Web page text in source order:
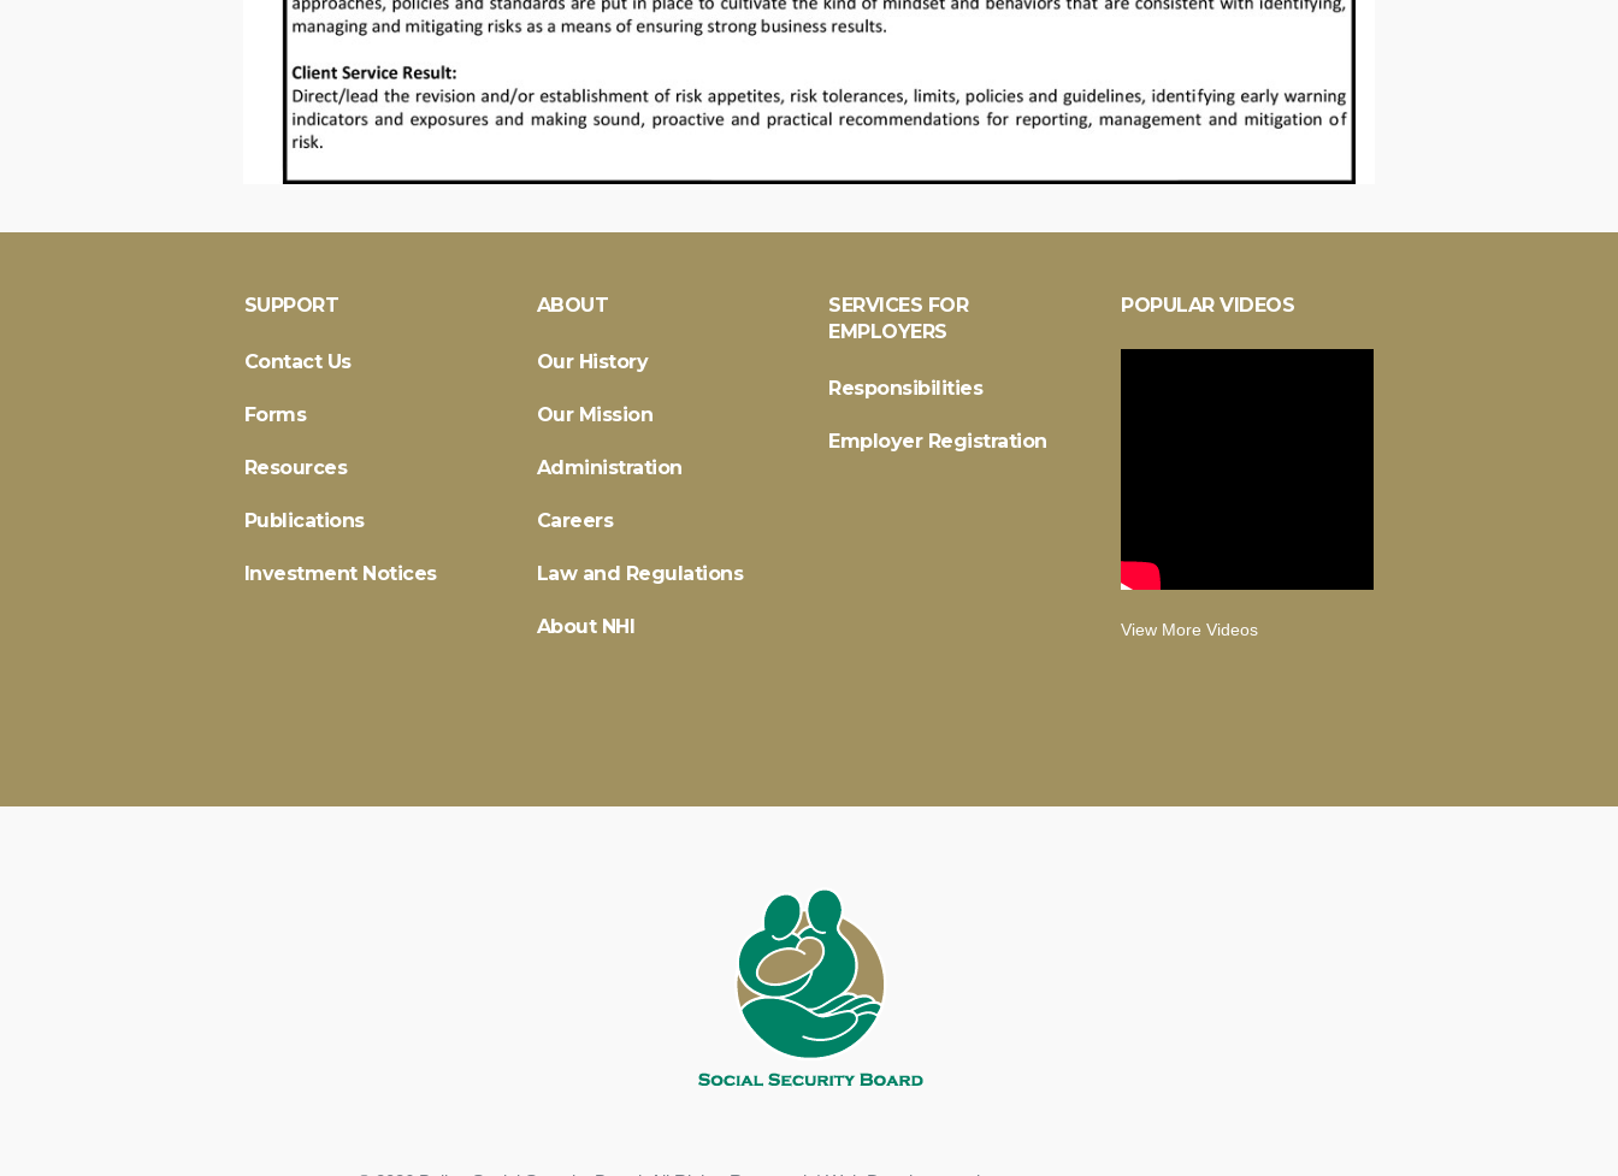
SUPPORT
Contact Us
Forms
Resources
Publications
Investment Notices
ABOUT
Our History
Our Mission
Administration
Careers
Law and Regulations
About NHI
SERVICES FOR
EMPLOYERS
Responsibilities
Employer Registration
POPULAR VIDEOS
View More Videos